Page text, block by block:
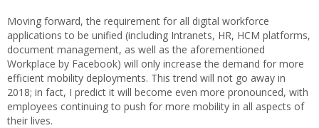
Moving forward, the requirement for all digital workforce
applications to be unified (including Intranets, HR, HCM platforms,
document management, as well as the aforementioned
Workplace by Facebook) will only increase the demand for more
efficient mobility deployments. This trend will not go away in
2018; in fact, I predict it will become even more pronounced, with
employees continuing to push for more mobility in all aspects of
their lives.